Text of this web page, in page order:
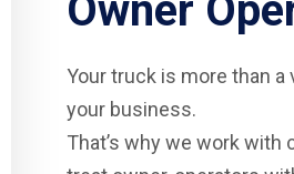
Owner
Your truck is more than a
your business.
That’s why we work with